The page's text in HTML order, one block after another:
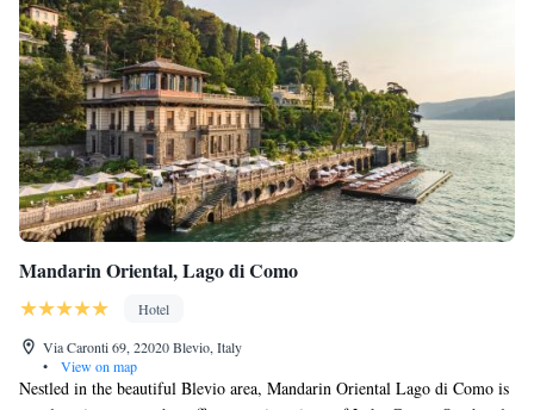
Mandarin Oriental, Lago di Como
Hotel
Via Caronti 69, 22020 Blevio, Italy
•
View on map
Nestled in the beautiful Blevio area, Mandarin Oriental Lago di Como is